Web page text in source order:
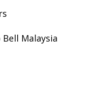
Malaysia